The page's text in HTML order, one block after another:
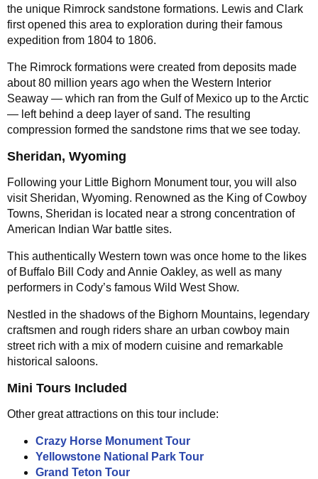
the unique Rimrock sandstone formations. Lewis and Clark
first opened this area to exploration during their famous
expedition from 1804 to 1806.
The Rimrock formations were created from deposits made
about 80 million years ago when the Western Interior
Seaway — which ran from the Gulf of Mexico up to the Arctic
— left behind a deep layer of sand. The resulting
compression formed the sandstone rims that we see today.
Sheridan, Wyoming
Following your Little Bighorn Monument tour, you will also
visit Sheridan, Wyoming. Renowned as the King of Cowboy
Towns, Sheridan is located near a strong concentration of
American Indian War battle sites.
This authentically Western town was once home to the likes
of Buffalo Bill Cody and Annie Oakley, as well as many
performers in Cody’s famous Wild West Show.
Nestled in the shadows of the Bighorn Mountains, legendary
craftsmen and rough riders share an urban cowboy main
street rich with a mix of modern cuisine and remarkable
historical saloons.
Mini Tours Included
Other great attractions on this tour include:
Crazy Horse Monument Tour
Yellowstone National Park Tour
Grand Teton Tour